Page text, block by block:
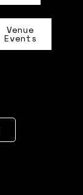
Venue
Events